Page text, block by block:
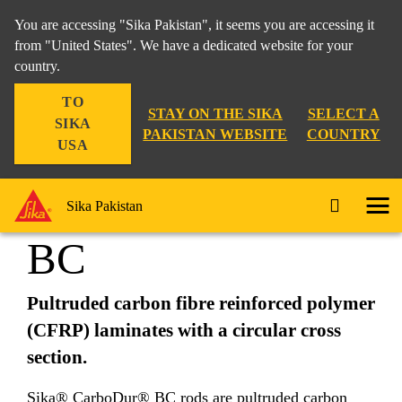
You are accessing "Sika Pakistan", it seems you are accessing it
from "United States". We have a dedicated website for your
country.
TO
SIKA
USA
STAY ON THE SIKA
PAKISTAN WEBSITE
SELECT A
COUNTRY
Sika Pakistan
Sika® CarboDur®
BC
Pultruded carbon fibre reinforced polymer
(CFRP) laminates with a circular cross
section.
Sika® CarboDur® BC rods are pultruded carbon